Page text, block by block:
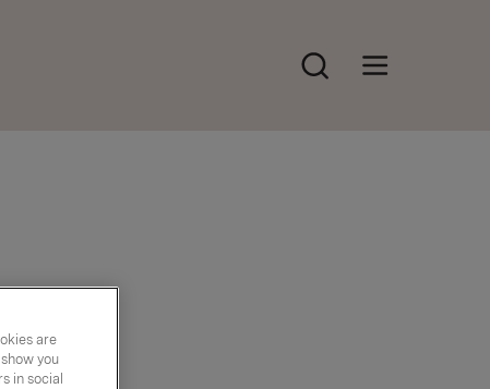
Søk
are
you
in social